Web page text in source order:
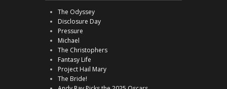
The Odyssey
Disclosure Day
Pressure
Michael
The Christophers
Fantasy Life
Project Hail Mary
The Bride!